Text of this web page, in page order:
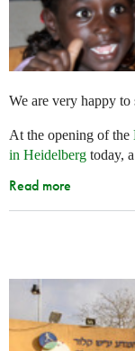
We are very happy
At the opening of the
in Heidelberg today,
Read more